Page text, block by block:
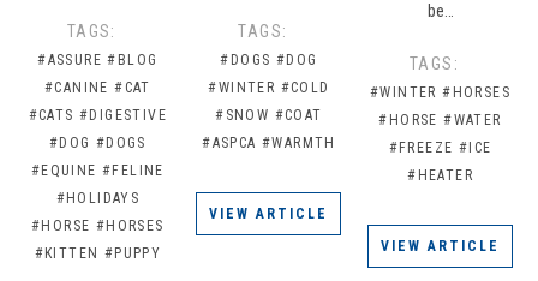
TAGS:
#ASSURE #BLOG
#CANINE #CAT
#CATS #DIGESTIVE
#DOG #DOGS
#EQUINE #FELINE
#HOLIDAYS
#HORSE #HORSES
#KITTEN #PUPPY
TAGS:
#DOGS #DOG
#WINTER #COLD
#SNOW #COAT
#ASPCA #WARMTH
VIEW ARTICLE
be…
TAGS:
#WINTER #HORSES
#HORSE #WATER
#FREEZE #ICE
#HEATER
VIEW ARTICLE